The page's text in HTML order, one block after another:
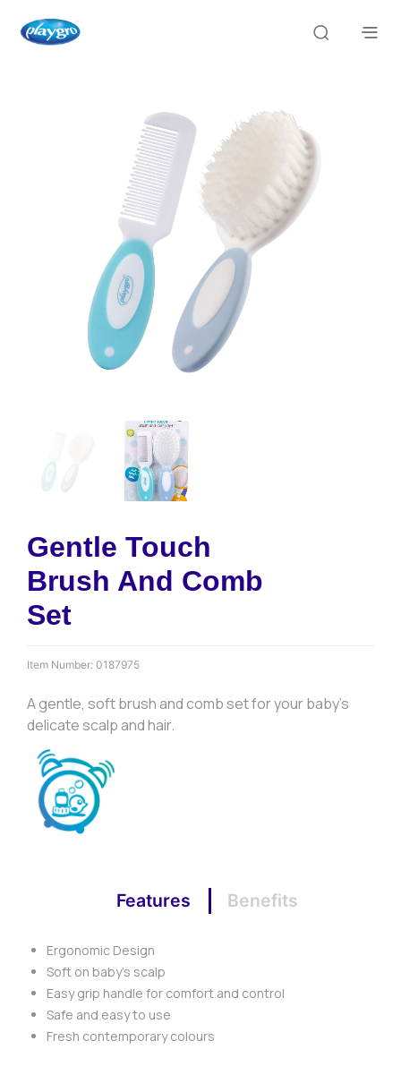
Gentle Touch
Brush And Comb
Set
Item Number: 0187975
A gentle, soft brush and comb set for your baby’s
delicate scalp and hair.
Features Benefits
Ergonomic Design
Soft on baby’s scalp
Easy grip handle for comfort and control
Safe and easy to use
Fresh contemporary colours